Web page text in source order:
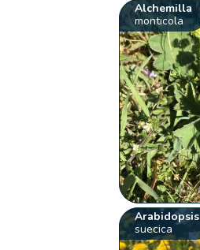
Alchemilla
monticola
Arabidopsis
suecica